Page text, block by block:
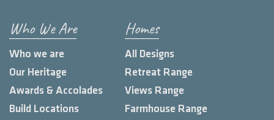
Who We Are
Who we are
Our Heritage
Awards & Accolades
Build Locations
Homes
All Designs
Retreat Range
Views Range
Farmhouse Range